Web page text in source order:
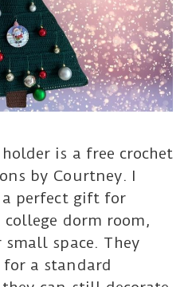
is a free crochet
by Courtney. I
perfect gift for
dorm room,
space. They
a standard